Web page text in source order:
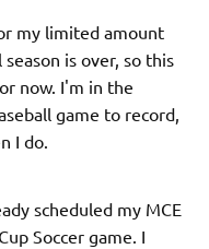
my limited amount
is over, so this
now. I'm in the
game to record,
I do.
scheduled my MCE
Soccer game. I